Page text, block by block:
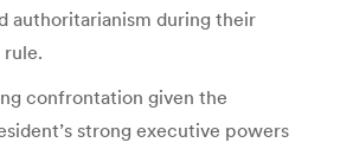
authoritarianism during their
rule.
confrontation given the
strong executive powers